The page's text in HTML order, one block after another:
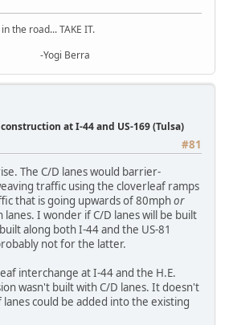
the road... TAKE IT.
at I-44 and US-169 (Tulsa)
#81
The C/D lanes would barrier-
traffic using the cloverleaf ramps
that is going upwards of 80mphor
I wonder if C/D lanes will be built
along both I-44 and the US-81
not for the latter.
interchange at I-44 and the H.E.
wasn't built with C/D lanes. It doesn't
could be added into the existing